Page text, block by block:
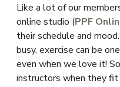
Like a lot of our
online studio (PPF
their schedule and
busy, exercise can be
even when we love it!
instructors when they fit